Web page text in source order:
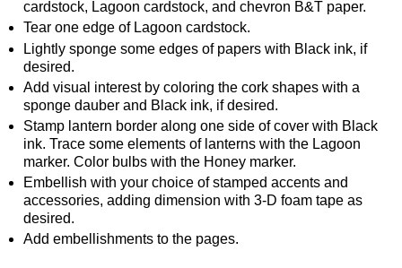
cardstock, Lagoon cardstock, and chevron B&T paper.
Tear one edge of Lagoon cardstock.
Lightly sponge some edges of papers with Black ink, if
desired.
Add visual interest by coloring the cork shapes with a
sponge dauber and Black ink, if desired.
Stamp lantern border along one side of cover with Black
ink. Trace some elements of lanterns with the Lagoon
marker. Color bulbs with the Honey marker.
Embellish with your choice of stamped accents and
accessories, adding dimension with 3-D foam tape as
desired.
Add embellishments to the pages.